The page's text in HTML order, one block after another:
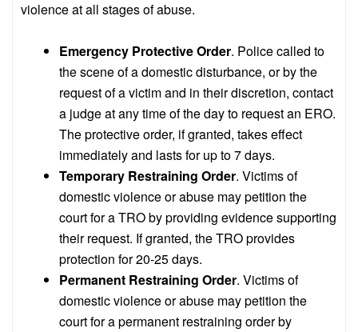
violence at all stages of abuse.
Emergency Protective Order. Police called to
the scene of a domestic disturbance, or by the
request of a victim and in their discretion, contact
a judge at any time of the day to request an ERO.
The protective order, if granted, takes effect
immediately and lasts for up to 7 days.
Temporary Restraining Order. Victims of
domestic violence or abuse may petition the
court for a TRO by providing evidence supporting
their request. If granted, the TRO provides
protection for 20-25 days.
Permanent Restraining Order. Victims of
domestic violence or abuse may petition the
court for a permanent restraining order by